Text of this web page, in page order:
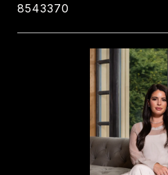
8543370